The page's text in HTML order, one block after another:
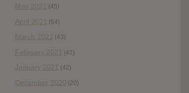
May 2021 (45)
April 2021 (54)
March 2021 (43)
February 2021 (41)
January 2021 (42)
December 2020 (20)